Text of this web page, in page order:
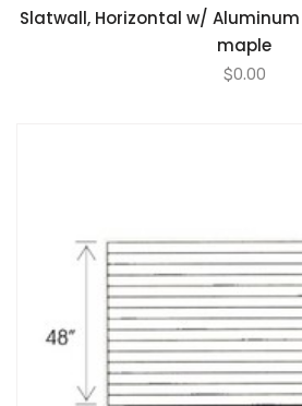
Slatwall, Horizontal w/ Aluminum
maple
$0.00